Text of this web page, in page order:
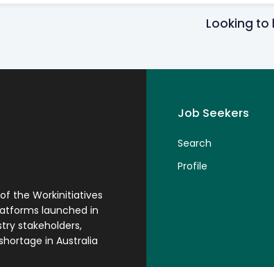
Looking to
the Workinitiatives
launched in
stakeholders,
in Australia
Job Seekers
Search
Profile